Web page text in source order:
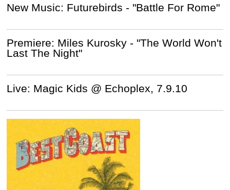
New Music: Futurebirds - "Battle For Rome"
Premiere: Miles Kurosky - "The World Won't
Last The Night"
Live: Magic Kids @ Echoplex, 7.9.10